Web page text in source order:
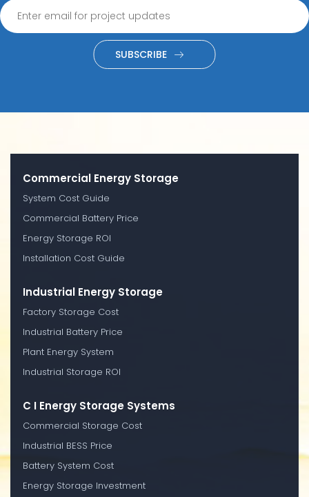
SUBSCRIBE
Commercial Energy Storage
System Cost Guide
Commercial Battery Price
Energy Storage ROI
Installation Cost Guide
Industrial Energy Storage
Factory Storage Cost
Industrial Battery Price
Plant Energy System
Industrial Storage ROI
C I Energy Storage Systems
Commercial Storage Cost
Industrial BESS Price
Battery System Cost
Energy Storage Investment